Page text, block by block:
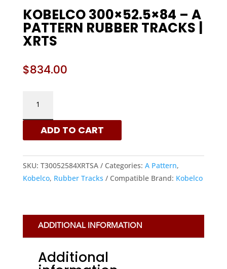
KOBELCO 300×52.5×84 – A
PATTERN RUBBER TRACKS |
XRTS
$834.00
300X52.5X84
-
TRACKS
ADD TO CART
SKU: T30052584XRTSA Categories: A Pattern,
Kobelco, Rubber Tracks Compatible Brand: Kobelco
ADDITIONAL INFORMATION
Additional